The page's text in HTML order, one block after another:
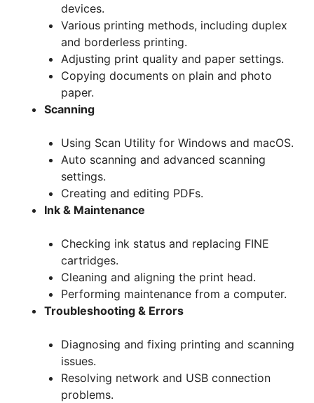
devices.
Various printing methods, including duplex
and borderless printing.
Adjusting print quality and paper settings.
Copying documents on plain and photo
paper.
Scanning
Using Scan Utility for Windows and macOS.
Auto scanning and advanced scanning
settings.
Creating and editing PDFs.
Ink & Maintenance
Checking ink status and replacing FINE
cartridges.
Cleaning and aligning the print head.
Performing maintenance from a computer.
Troubleshooting & Errors
Diagnosing and fixing printing and scanning
issues.
Resolving network and USB connection
problems.